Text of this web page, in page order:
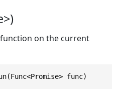
on the current
func)